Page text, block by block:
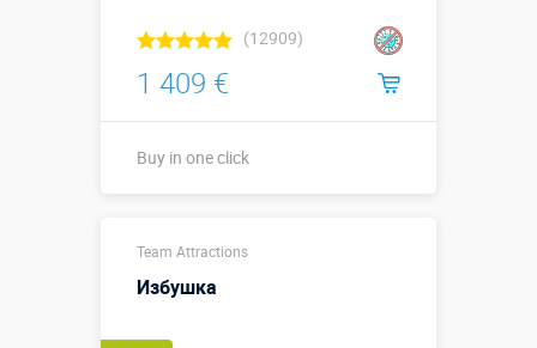
(12909)
1 409 €
Buy in one click
Team Attractions
Избушка